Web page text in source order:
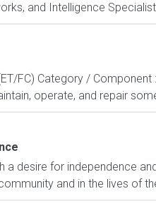
and Intelligence
FC) Category / Component
operate, and repair
a desire for independence
and in the lives of